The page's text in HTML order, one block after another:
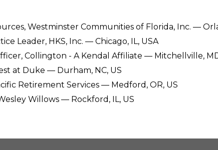
Westminster Communities of Florida, Inc. —
Leader, HKS, Inc. — Chicago, IL, USA
Collington - A Kendal Affiliate — Mitchellville,
at Duke — Durham, NC, US
Retirement Services — Medford, OR, US
Willows — Rockford, IL, US